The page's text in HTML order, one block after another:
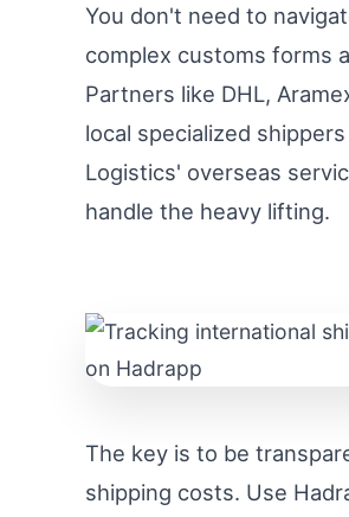
You don't need to
complex customs forms
Partners like DHL,
local specialized shippers
Logistics' overseas
handle the heavy lifting.
The key is to be
shipping costs. Use